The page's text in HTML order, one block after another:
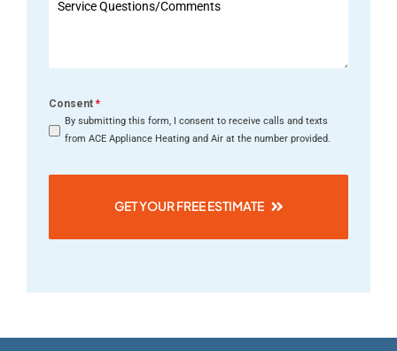
Consent *
By submitting this form, I consent to receive calls and texts
from ACE Appliance Heating and Air at the number provided.
GET YOUR FREE ESTIMATE